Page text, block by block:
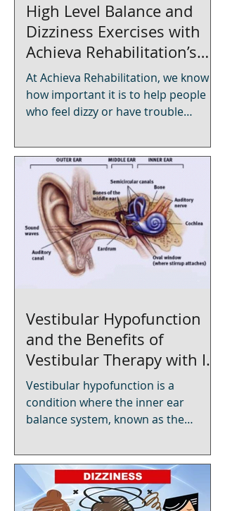
High Level Balance and
Dizziness Exercises with
Achieva Rehabilitation’s
Mobile Physical Therapy
At Achieva Rehabilitation, we know
how important it is to help people
who feel dizzy or have trouble
therapy
Vestibular Hypofunction
and the Benefits of
Vestibular Therapy with In-
Home Physical Therapy
Vestibular hypofunction is a
condition where the inner ear
balance system, known as the
properly. This can